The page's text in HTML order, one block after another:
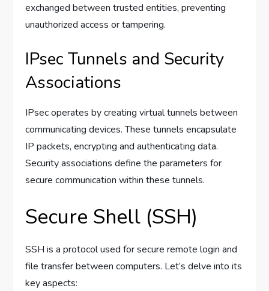
exchanged between trusted entities, preventing
unauthorized access or tampering.
IPsec Tunnels and Security
Associations
IPsec operates by creating virtual tunnels between
communicating devices. These tunnels encapsulate
IP packets, encrypting and authenticating data.
Security associations define the parameters for
secure communication within these tunnels.
Secure Shell (SSH)
SSH is a protocol used for secure remote login and
file transfer between computers. Let’s delve into its
key aspects: